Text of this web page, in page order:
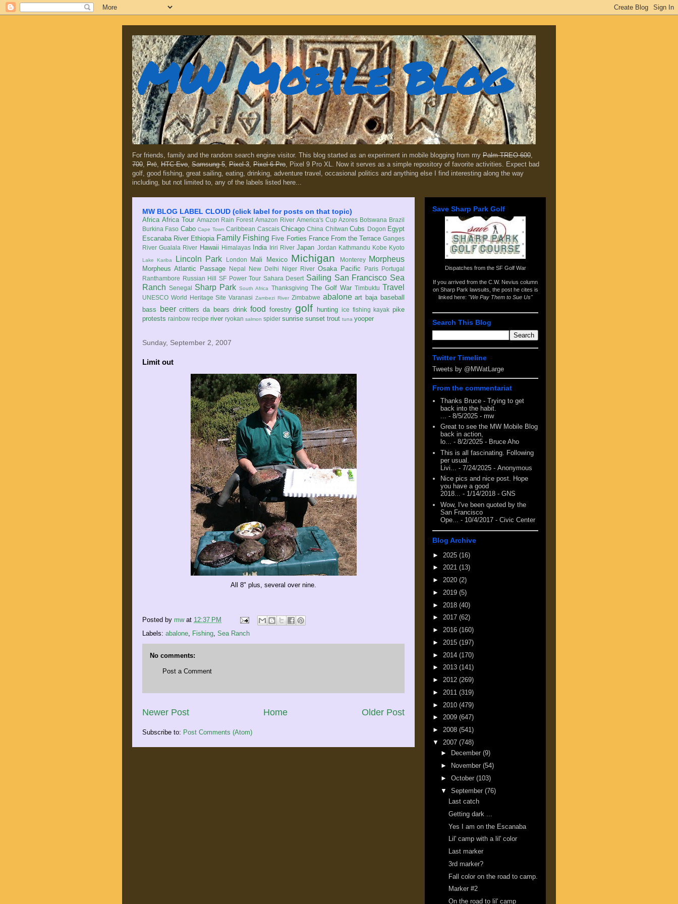
MW Mobile Blog
For friends, family and the random search engine visitor. This blog started as an experiment in mobile blogging from my Palm TREO 600,
700, Prē, HTC Evo, Samsung 5, Pixel 3, Pixel 6 Pro, Pixel 9 Pro XL. Now it serves as a simple repository of favorite activities. Expect bad
golf, good fishing, great sailing, eating, drinking, adventure travel, occasional politics and anything else I find interesting along the way
including, but not limited to, any of the labels listed here...
MW BLOG LABEL CLOUD (click label for posts on that topic)
Africa Africa Tour Amazon Rain Forest Amazon River America's Cup Azores Botswana Brazil
Burkina Faso Cabo Cape Town Caribbean Cascais Chicago China Chitwan Cubs Dogon Egypt
Escanaba River Ethiopia Family Fishing Five Forties France From the Terrace Ganges
River Gualala River Hawaii Himalayas India Iriri River Japan Jordan Kathmandu Kobe Kyoto
Lake Kariba Lincoln Park London Mali Mexico Michigan Monterey Morpheus
Morpheus Atlantic Passage Nepal New Delhi Niger River Osaka Pacific Paris Portugal
Ranthambore Russian Hill SF Power Tour Sahara Desert Sailing San Francisco Sea
Ranch Senegal Sharp Park South Africa Thanksgiving The Golf War Timbuktu Travel
UNESCO World Heritage Site Varanasi Zambezi River Zimbabwe abalone art baja baseball
bass
beer critters da bears drink food forestry golf hunting ice fishing kayak pike
protests rainbow recipe river ryokan salmon spider sunrise sunset trout tuna yooper
Sunday, September 2, 2007
Limit out
All 8" plus, several over nine.
Posted by mw at 12:37 PM
Labels: abalone Fishing Sea Ranch
No comments:
Post a Comment
Newer Post Older Post
Home
Subscribe to: Post Comments (Atom)
Save Sharp Park Golf
Dispatches from the SF Golf War
If you arrived from the C.W. Nevius column
on Sharp Park lawsuits , the post he cites is
linked here: "We Pay Them to Sue Us"
Search This Blog
Twitter Timeline
Tweets by @MWatLarge
From the commentariat
Thanks Bruce - Trying to get
back into the habit.
- 8/5/2025 - mw
Great to see the MW Mobile Blog
back in action,
lo... - 8/2/2025 - Bruce Aho
This is all fascinating. Following
per usual.
Livi...
- 7/24/2025 - Anonymous
Nice pics and nice post. Hope
you have a good
2018... - 1/14/2018 - GNS
Wow, I've been quoted by the
San Francisco
Ope...
- 10/4/2017 - Civic Center
Blog Archive
► 2025 (16)
► 2021 (13)
► 2020 (2)
► 2019 (5)
► 2018 (40)
► 2017 (62)
► 2016 (160)
► 2015 (197)
► 2014 (170)
► 2013 (141)
► 2012 (269)
► 2011 (319)
► 2010 (479)
► 2009 (647)
► 2008 (541)
▼ 2007 (748)
►
December (9)
►
November (54)
► October (103)
▼ September (76)
Last catch
Getting dark ...
Yes I am on the Escanaba
Lil' camp with a lil' color
Last marker
3rd marker?
Fall color on the road to camp.
Marker #2
On the road to lil' camp